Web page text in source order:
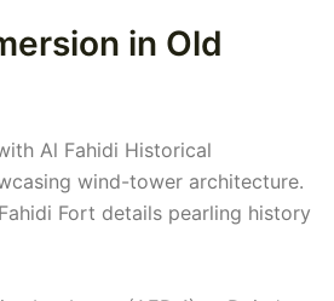
in Old
Al Fahidi Historical
wind-tower architecture.
Fort details pearling history